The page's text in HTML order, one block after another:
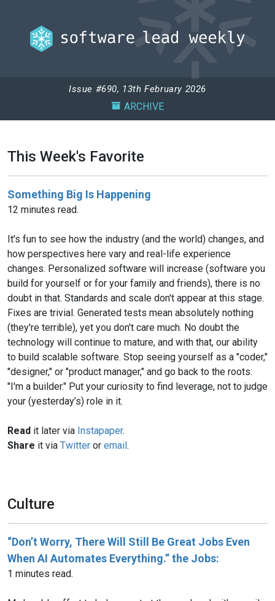
Issue #690, 13th February 2026
ARCHIVE
This Week's Favorite
Something Big Is Happening
12 minutes read.
It's fun to see how the industry (and the world) changes, and
how perspectives here vary and real-life experience
changes. Personalized software will increase (software you
build for yourself or for your family and friends), there is no
doubt in that. Standards and scale don't appear at this stage.
Fixes are trivial. Generated tests mean absolutely nothing
(they're terrible), yet you don't care much. No doubt the
technology will continue to mature, and with that, our ability
to build scalable software. Stop seeing yourself as a "coder,"
"designer," or "product manager," and go back to the roots:
"I'm a builder." Put your curiosity to find leverage, not to judge
your (yesterday’s) role in it.
Read it later via Instapaper.
Share it via Twitter or email.
Culture
“Don’t Worry, There Will Still Be Great Jobs Even
When AI Automates Everything.” the Jobs:
1 minutes read.